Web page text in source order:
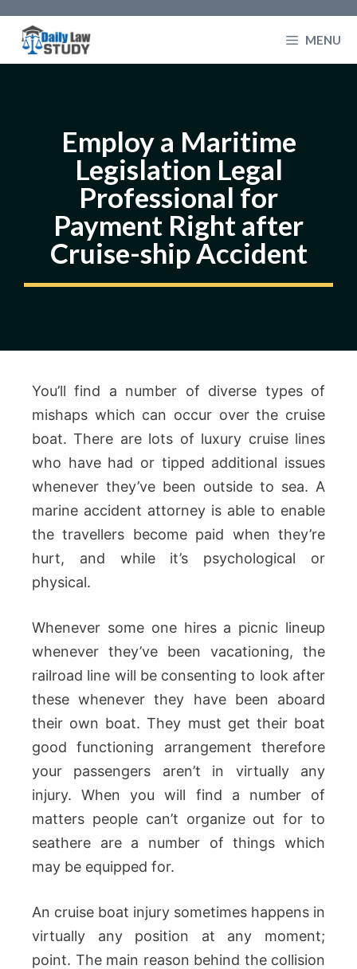
content
MENU
Employ a Maritime
Legislation Legal
Professional for
Payment Right after
Cruise-ship Accident
You’ll find a number of diverse types of
mishaps which can occur over the cruise
boat. There are lots of luxury cruise lines
who have had or tipped additional issues
whenever they’ve been outside to sea. A
marine accident attorney is able to enable
the travellers become paid when they’re
hurt, and while it’s psychological or
physical.
Whenever some one hires a picnic lineup
whenever they’ve been vacationing, the
railroad line will be consenting to look after
these whenever they have been aboard
their own boat. They must get their boat
good functioning arrangement therefore
your passengers aren’t in virtually any
injury. When you will find a number of
matters people can’t organize out for to
seathere are a number of things which
may be equipped for.
An cruise boat injury sometimes happens in
virtually any position at any moment;
point. The main reason behind the collision